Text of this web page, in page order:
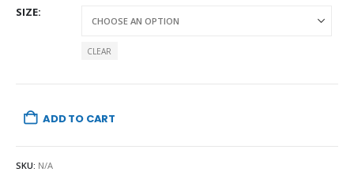
SIZE
CLEAR
ADD TO CART
SKU: N/A